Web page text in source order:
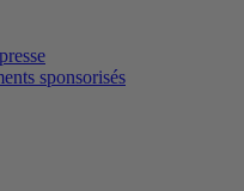
sponsorisés